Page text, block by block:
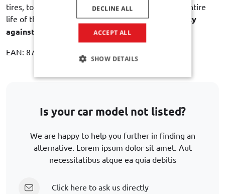
tires, to ensure a quiet and smooth rolling for the entire
life of the bag. Car-Bags guarantees3 year warranty
against manufacturing defects.
EAN: 8721017501817
Is your car model not listed?
We are happy to help you further in finding an
alternative. Lorem ipsum dolor sit amet. Aut
necessitatibus atque ea quia debitis
Click here to ask us directly
ACCEPT ALL
DECLINE ALL
SHOW DETAILS